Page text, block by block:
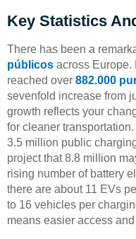
Key Statistics
There has been a
públicos across Europe.
reached over 882.000
sevenfold increase from
growth reflects your
for cleaner
3.5 million public
project that 8.8 million
rising number of battery
there are about 11 EVs
to 16 vehicles per
means easier access